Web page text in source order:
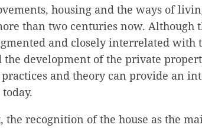
housing and the ways of
than two centuries now. Although
and closely interrelated with
the development of the private
and theory can provide an
the recognition of the house as the